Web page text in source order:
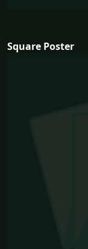
Square Poster